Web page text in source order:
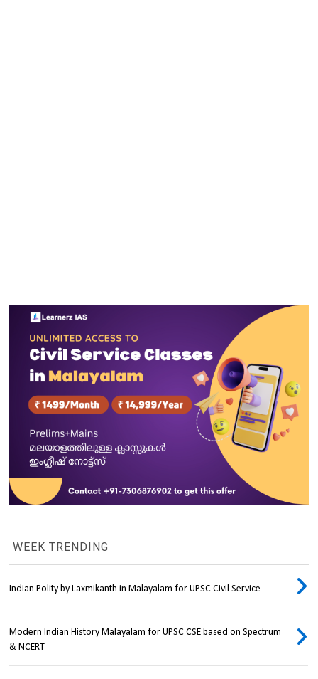
WEEK TRENDING
Indian Polity by Laxmikanth in Malayalam for UPSC Civil Service
Modern Indian History Malayalam for UPSC CSE based on Spectrum
& NCERT